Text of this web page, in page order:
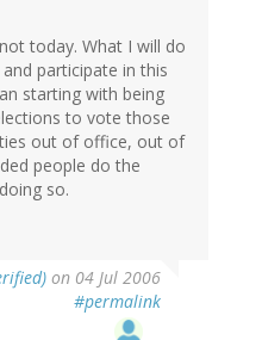
today. What I will do
participate in this
starting with being
to vote those
out of office, out of
people do the
so.
on 04 Jul 2006
#permalink